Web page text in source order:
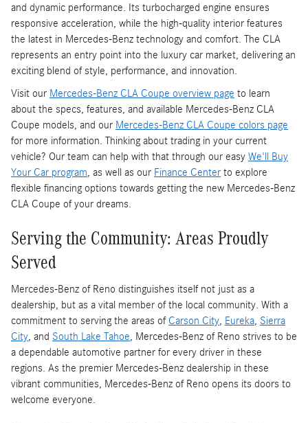
and dynamic performance. Its turbocharged engine ensures
responsive acceleration, while the high-quality interior features
the latest in Mercedes-Benz technology and comfort. The CLA
represents an entry point into the luxury car market, delivering an
exciting blend of style, performance, and innovation.
Visit our Mercedes-Benz CLA Coupe overview page to learn
about the specs, features, and available Mercedes-Benz CLA
Coupe models, and our Mercedes-Benz CLA Coupe colors page
for more information. Thinking about trading in your current
vehicle? Our team can help with that through our easy We'll Buy
Your Car program, as well as our Finance Center to explore
flexible financing options towards getting the new Mercedes-Benz
CLA Coupe of your dreams.
Serving the Community: Areas Proudly
Served
Mercedes-Benz of Reno distinguishes itself not just as a
dealership, but as a vital member of the local community. With a
commitment to serving the areas of Carson City, Eureka, Sierra
City, and South Lake Tahoe, Mercedes-Benz of Reno strives to be
a dependable automotive partner for every driver in these
regions. As the premier Mercedes-Benz dealership in these
vibrant communities, Mercedes-Benz of Reno opens its doors to
welcome everyone.